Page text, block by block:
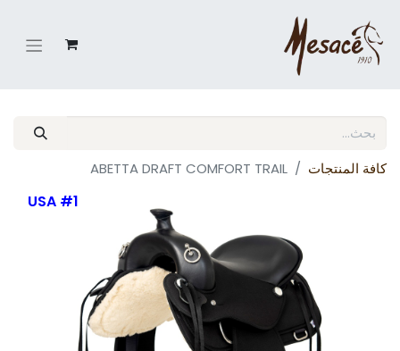
كافة المنتجات ABETTA DRAFT COMFORT TRAIL
#1 USA